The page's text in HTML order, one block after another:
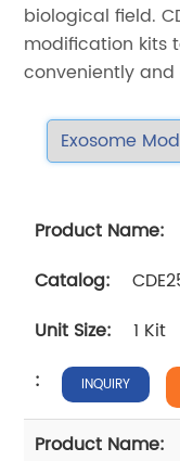
biological field.
modification kits
conveniently and
1 Kit
INQUIRY